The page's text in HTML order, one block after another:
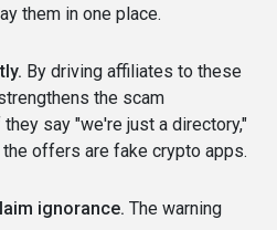
them in one place.
By driving affiliates to these
the scam
say "we're just a directory,"
offers are fake crypto apps.
ignorance. The warning